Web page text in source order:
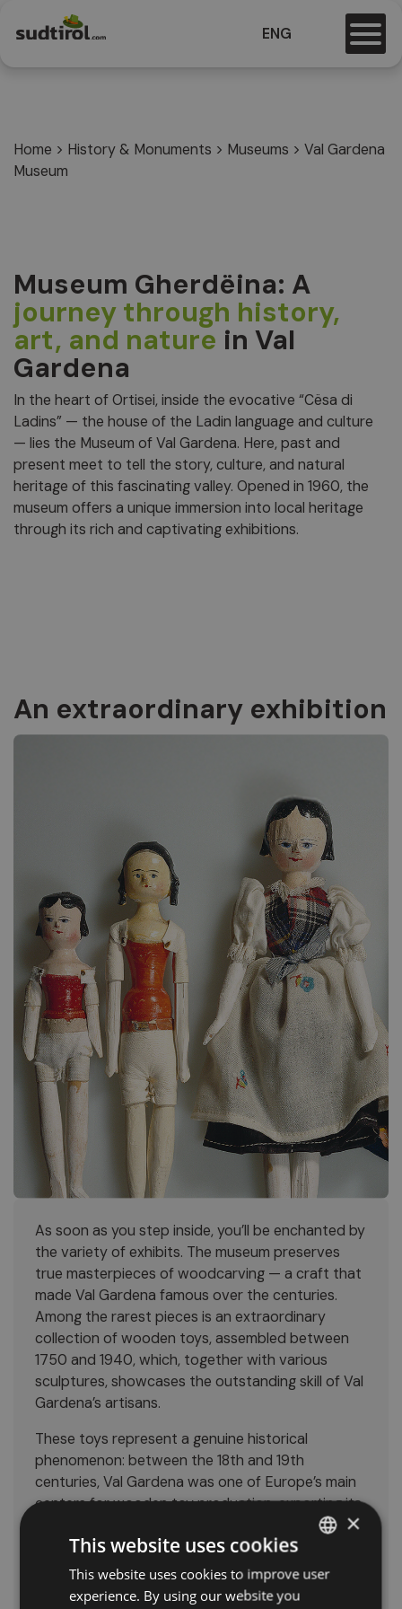
ENG
Home > History & Monuments > Museums > Val Gardena
Museum
Museum Gherdëina: A
journey through history,
art, and nature in Val
Gardena
In the heart of Ortisei, inside the evocative “Cësa di
Ladins” — the house of the Ladin language and culture
— lies the Museum of Val Gardena. Here, past and
present meet to tell the story, culture, and natural
heritage of this fascinating valley. Opened in 1960, the
museum offers a unique immersion into local heritage
through its rich and captivating exhibitions.
An extraordinary exhibition
As soon as you step inside, you’ll be enchanted by
the variety of exhibits. The museum preserves
true masterpieces of woodcarving — a craft that
made Val Gardena famous over the centuries.
Among the rarest pieces is an extraordinary
collection of wooden toys, assembled between
1750 and 1940, which, together with various
sculptures, showcases the outstanding skill of Val
Gardena’s artisans.
These toys represent a genuine historical
phenomenon: between the 18th and 19th
centuries, Val Gardena was one of Europe’s main
centers for wooden toy production, exporting its
Trebinger and Vinazer illustrate the evolution of
this art form, which still defines the valley’s
ITALIAN
×
This website uses cookies
This website uses cookies to improve user
experience. By using our website you